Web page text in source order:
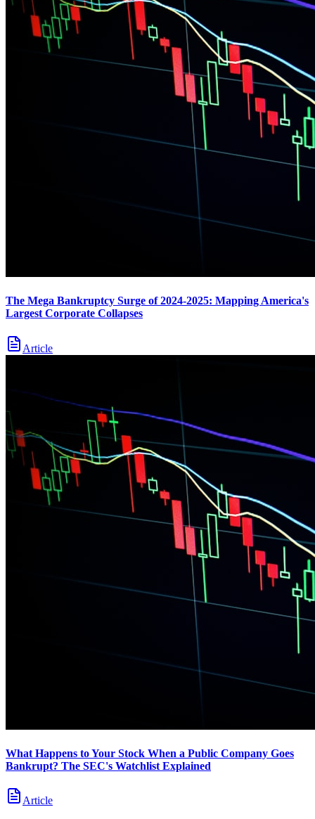
The Mega Bankruptcy Surge of 2024-2025: Mapping America's
Largest Corporate Collapses
Article
What Happens to Your Stock When a Public Company Goes
Bankrupt? The SEC's Watchlist Explained
Article